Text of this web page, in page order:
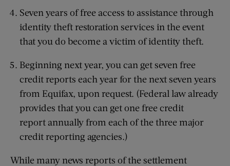
Seven years of free access to assistance through
identity theft restoration services in the event
that you do become a victim of identity theft.
Beginning next year, you can get seven free
credit reports each year for the next seven years
from Equifax, upon request. (Federal law already
provides that you can get one free credit
report annually from each of the three major
credit reporting agencies.)
While many news reports of the settlement